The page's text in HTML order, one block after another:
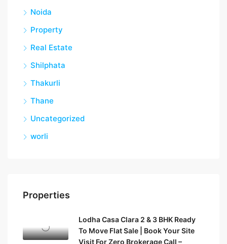
Noida
Property
Real Estate
Shilphata
Thakurli
Thane
Uncategorized
worli
Properties
Lodha Casa Clara 2 & 3 BHK Ready
To Move Flat Sale | Book Your Site
Visit For Zero Brokerage Call –